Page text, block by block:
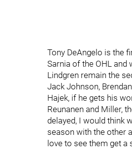
Tony DeAngelo is the
Sarnia of the OHL and
Lindgren remain the
Jack Johnson,
Hajek, if he gets his
Reunanen and Miller,
delayed, I would think
season with the other
love to see them get a